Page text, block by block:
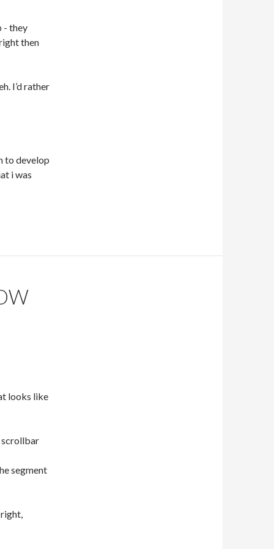
- they
then
I’d rather
to develop
i was
looks like
scrollbar
segment